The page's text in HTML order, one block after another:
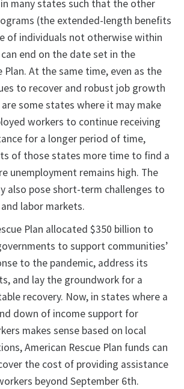
many states such that the other
(the extended-length benefits
of individuals not otherwise within
end on the date set in the
Plan. At the same time, even as the
to recover and robust job growth
some states where it may make
workers to continue receiving
for a longer period of time,
of those states more time to find a
unemployment remains high. The
also pose short-term challenges to
labor markets.
Plan allocated $350 billion to
to support communities’
to the pandemic, address its
and lay the groundwork for a
recovery. Now, in states where a
down of income support for
makes sense based on local
American Rescue Plan funds can
the cost of providing assistance
beyond September 6th.